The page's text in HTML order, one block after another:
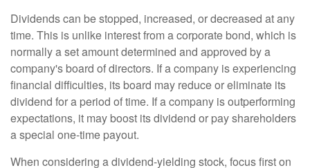
Dividends can be stopped, increased, or decreased at any
time. This is unlike interest from a corporate bond, which is
normally a set amount determined and approved by a
company's board of directors. If a company is experiencing
financial difficulties, its board may reduce or eliminate its
dividend for a period of time. If a company is outperforming
expectations, it may boost its dividend or pay shareholders
a special one-time payout.
When considering a dividend-yielding stock, focus first on